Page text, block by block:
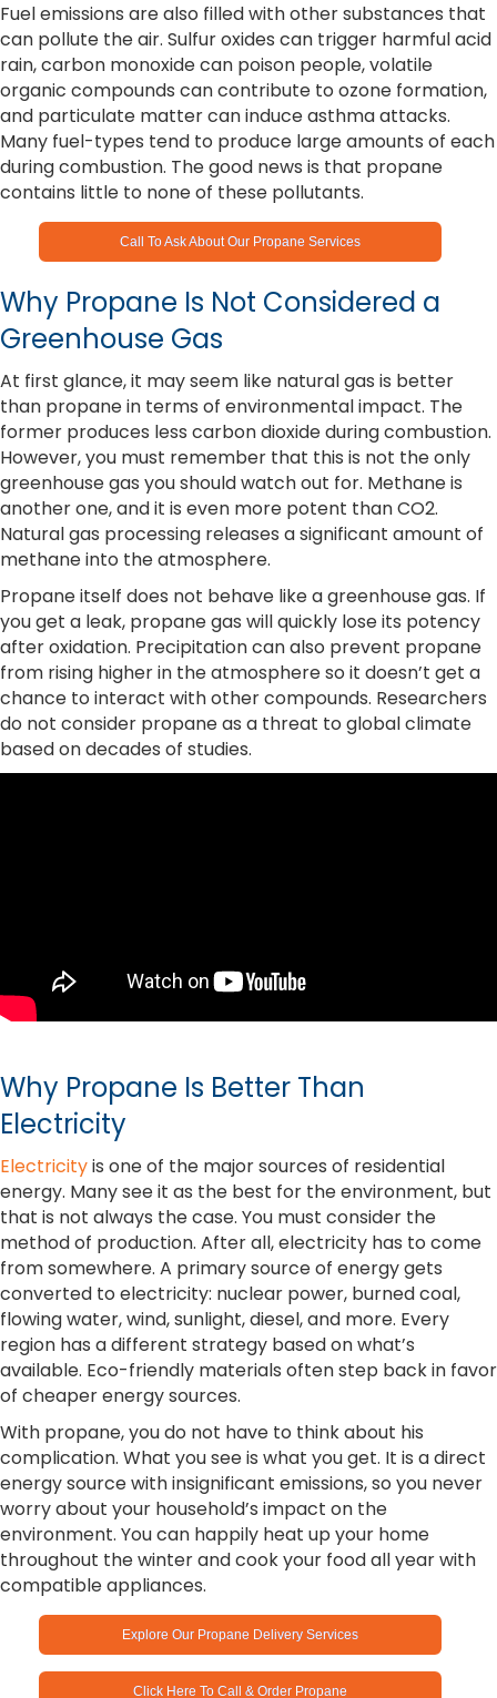
Fuel emissions are also filled with other substances that
can pollute the air. Sulfur oxides can trigger harmful acid
rain, carbon monoxide can poison people, volatile
organic compounds can contribute to ozone formation,
and particulate matter can induce asthma attacks.
Many fuel-types tend to produce large amounts of each
during combustion. The good news is that propane
contains little to none of these pollutants.
Call To Ask About Our Propane Services
Why Propane Is Not Considered a
Greenhouse Gas
At first glance, it may seem like natural gas is better
than propane in terms of environmental impact. The
former produces less carbon dioxide during combustion.
However, you must remember that this is not the only
greenhouse gas you should watch out for. Methane is
another one, and it is even more potent than CO2.
Natural gas processing releases a significant amount of
methane into the atmosphere.
Propane itself does not behave like a greenhouse gas. If
you get a leak, propane gas will quickly lose its potency
after oxidation. Precipitation can also prevent propane
from rising higher in the atmosphere so it doesn’t get a
chance to interact with other compounds. Researchers
do not consider propane as a threat to global climate
based on decades of studies.
Why Propane Is Better Than
Electricity
Electricityis one of the major sources of residential
energy. Many see it as the best for the environment, but
that is not always the case. You must consider the
method of production. After all, electricity has to come
from somewhere. A primary source of energy gets
converted to electricity: nuclear power, burned coal,
flowing water, wind, sunlight, diesel, and more. Every
region has a different strategy based on what’s
available. Eco-friendly materials often step back in favor
of cheaper energy sources.
With propane, you do not have to think about his
complication. What you see is what you get. It is a direct
energy source with insignificant emissions, so you never
worry about your household’s impact on the
environment. You can happily heat up your home
throughout the winter and cook your food all year with
compatible appliances.
Explore Our Propane Delivery Services
Click Here To Call & Order Propane